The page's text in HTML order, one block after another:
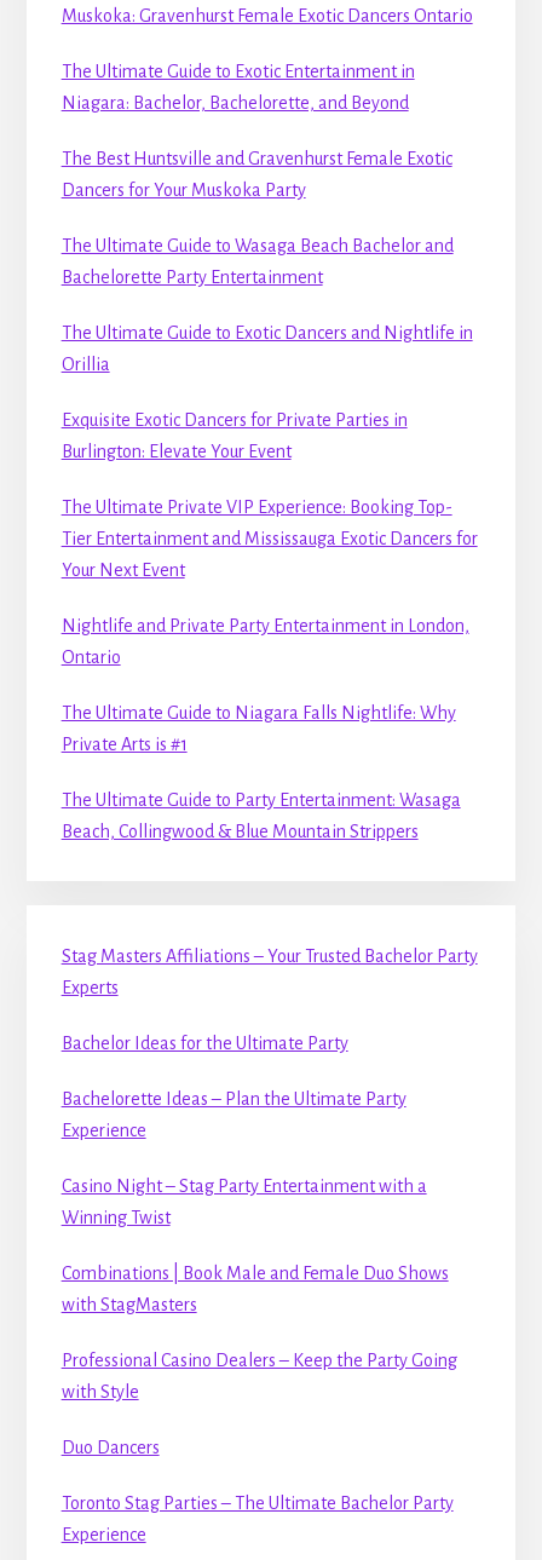
Muskoka: Gravenhurst Female Exotic Dancers Ontario
The Ultimate Guide to Exotic Entertainment in
Niagara: Bachelor, Bachelorette, and Beyond
The Best Huntsville and Gravenhurst Female Exotic
Dancers for Your Muskoka Party
The Ultimate Guide to Wasaga Beach Bachelor and
Bachelorette Party Entertainment
The Ultimate Guide to Exotic Dancers and Nightlife in
Orillia
Exquisite Exotic Dancers for Private Parties in
Burlington: Elevate Your Event
The Ultimate Private VIP Experience: Booking Top-
Tier Entertainment and Mississauga Exotic Dancers for
Your Next Event
Nightlife and Private Party Entertainment in London,
Ontario
The Ultimate Guide to Niagara Falls Nightlife: Why
Private Arts is #1
The Ultimate Guide to Party Entertainment: Wasaga
Beach, Collingwood & Blue Mountain Strippers
Stag Masters Affiliations – Your Trusted Bachelor Party
Experts
Bachelor Ideas for the Ultimate Party
Bachelorette Ideas – Plan the Ultimate Party
Experience
Casino Night – Stag Party Entertainment with a
Winning Twist
Combinations | Book Male and Female Duo Shows
with StagMasters
Professional Casino Dealers – Keep the Party Going
with Style
Duo Dancers
Toronto Stag Parties – The Ultimate Bachelor Party
Experience